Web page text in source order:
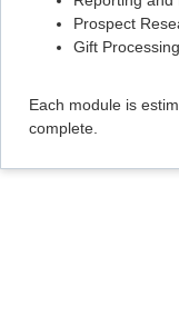
Prospect
Gift
Each module is
complete.